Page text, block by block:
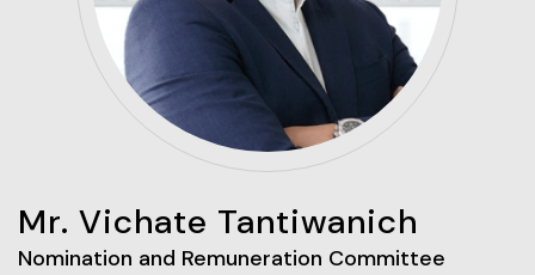
Mr. Vichate Tantiwanich
Nomination and Remuneration Committee